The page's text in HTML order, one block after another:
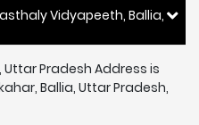
Vidyapeeth, Ballia,
Pradesh Address is
Ballia, Uttar Pradesh,